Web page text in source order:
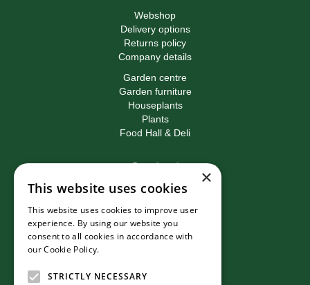
Webshop
Delivery options
Returns policy
Company details
Garden centre
Garden furniture
Houseplants
Plants
Food Hall & Deli
Contact
Birkacre Garden Centre
Birkacre Road
Chorley
Lancashire
E:info@birkacre.co.uk
×
This website uses cookies
This website uses cookies to improve user
experience. By using our website you
consent to all cookies in accordance with
our Cookie Policy.
STRICTLY NECESSARY